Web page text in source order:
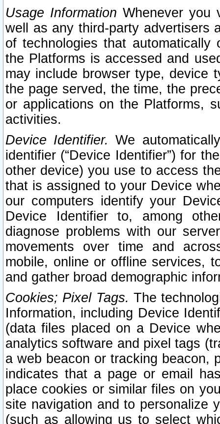
Usage Information Whenever you
well as any third-party advertisers
of technologies that
the Platforms is accessed and
may include browser type, device
the page served, the time, the
or applications on the Platforms,
activities.
Device Identifier. We
identifier (“Device Identifier”) for
other device) you use to access
that is assigned to your Device
our computers identify your
Device Identifier to, among
diagnose problems with our
movements over time and
mobile, online or offline services,
and gather broad demographic
Cookies; Pixel Tags. The
Information, including Device
(data files placed on a Device
analytics software and pixel tags
a web beacon or tracking beacon,
indicates that a page or email
place cookies or similar files on
site navigation and to personalize
(such as allowing us to select